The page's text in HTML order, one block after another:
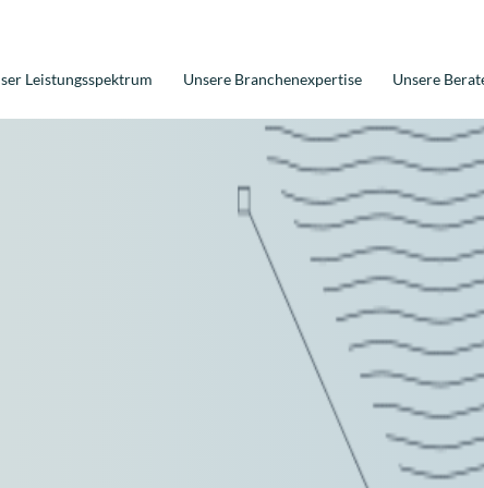
Leistungsspektrum Unsere Branchenexpertise Unsere